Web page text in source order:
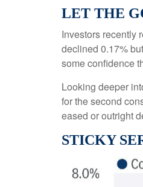
LET THE
Investors recently
declined 0.17%
some confidence
Looking deeper
for the second
eased or outright
STICKY